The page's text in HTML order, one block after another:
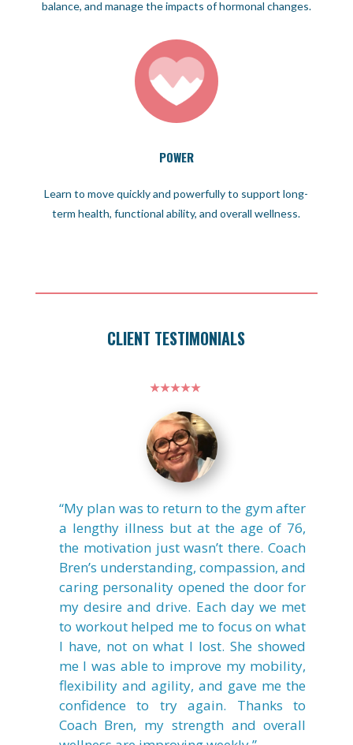
balance, and manage the impacts of hormonal changes.
POWER
Learn to move quickly and powerfully to support long-
term health, functional ability, and overall wellness.
CLIENT TESTIMONIALS
★★★★★
“My plan was to return to the gym after
a lengthy illness but at the age of 76,
the motivation just wasn’t there. Coach
Bren’s understanding, compassion, and
caring personality opened the door for
my desire and drive. Each day we met
to workout helped me to focus on what
I have, not on what I lost. She showed
me I was able to improve my mobility,
flexibility and agility, and gave me the
confidence to try again. Thanks to
Coach Bren, my strength and overall